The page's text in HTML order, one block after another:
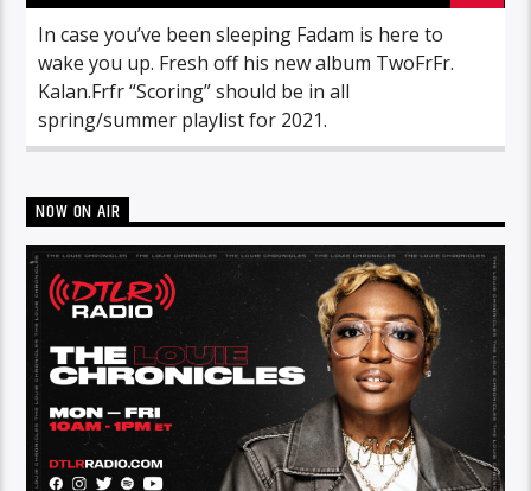
In case you’ve been sleeping Fadam is here to
wake you up. Fresh off his new album TwoFrFr.
Kalan.Frfr “Scoring” should be in all
spring/summer playlist for 2021.
NOW ON AIR